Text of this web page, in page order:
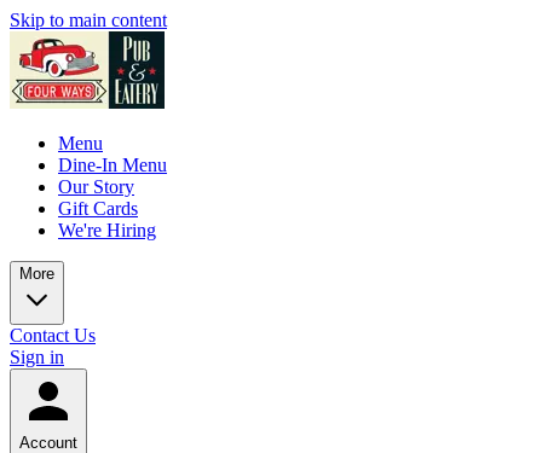
Skip to main content
Menu
Dine-In Menu
Our Story
Gift Cards
We're Hiring
More
Contact Us
Sign in
Account